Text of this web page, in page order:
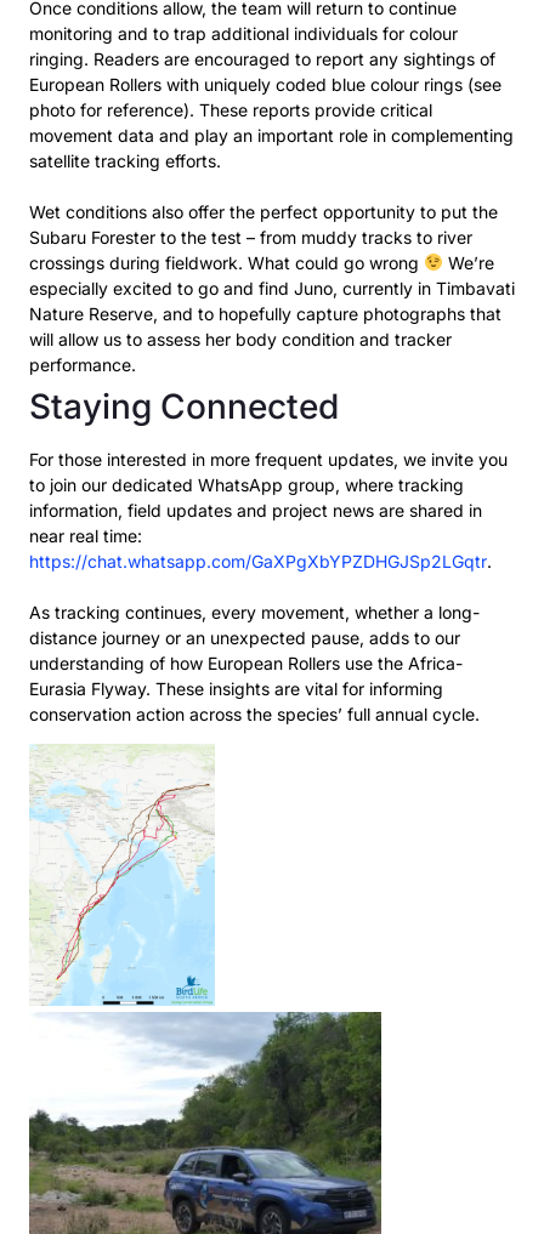
Once conditions allow, the team will return to continue
monitoring and to trap additional individuals for colour
ringing. Readers are encouraged to report any sightings of
European Rollers with uniquely coded blue colour rings (see
photo for reference). These reports provide critical
movement data and play an important role in complementing
satellite tracking efforts.
Wet conditions also offer the perfect opportunity to put the
Subaru Forester to the test – from muddy tracks to river
crossings during fieldwork. What could go wrong
We’re
especially excited to go and find Juno, currently in Timbavati
Nature Reserve, and to hopefully capture photographs that
will allow us to assess her body condition and tracker
performance.
Staying Connected
For those interested in more frequent updates, we invite you
to join our dedicated WhatsApp group, where tracking
information, field updates and project news are shared in
near real time:
https://chat.whatsapp.com/GaXPgXbYPZDHGJSp2LGqtr.
As tracking continues, every movement, whether a long-
distance journey or an unexpected pause, adds to our
understanding of how European Rollers use the Africa-
Eurasia Flyway. These insights are vital for informing
conservation action across the species’ full annual cycle.